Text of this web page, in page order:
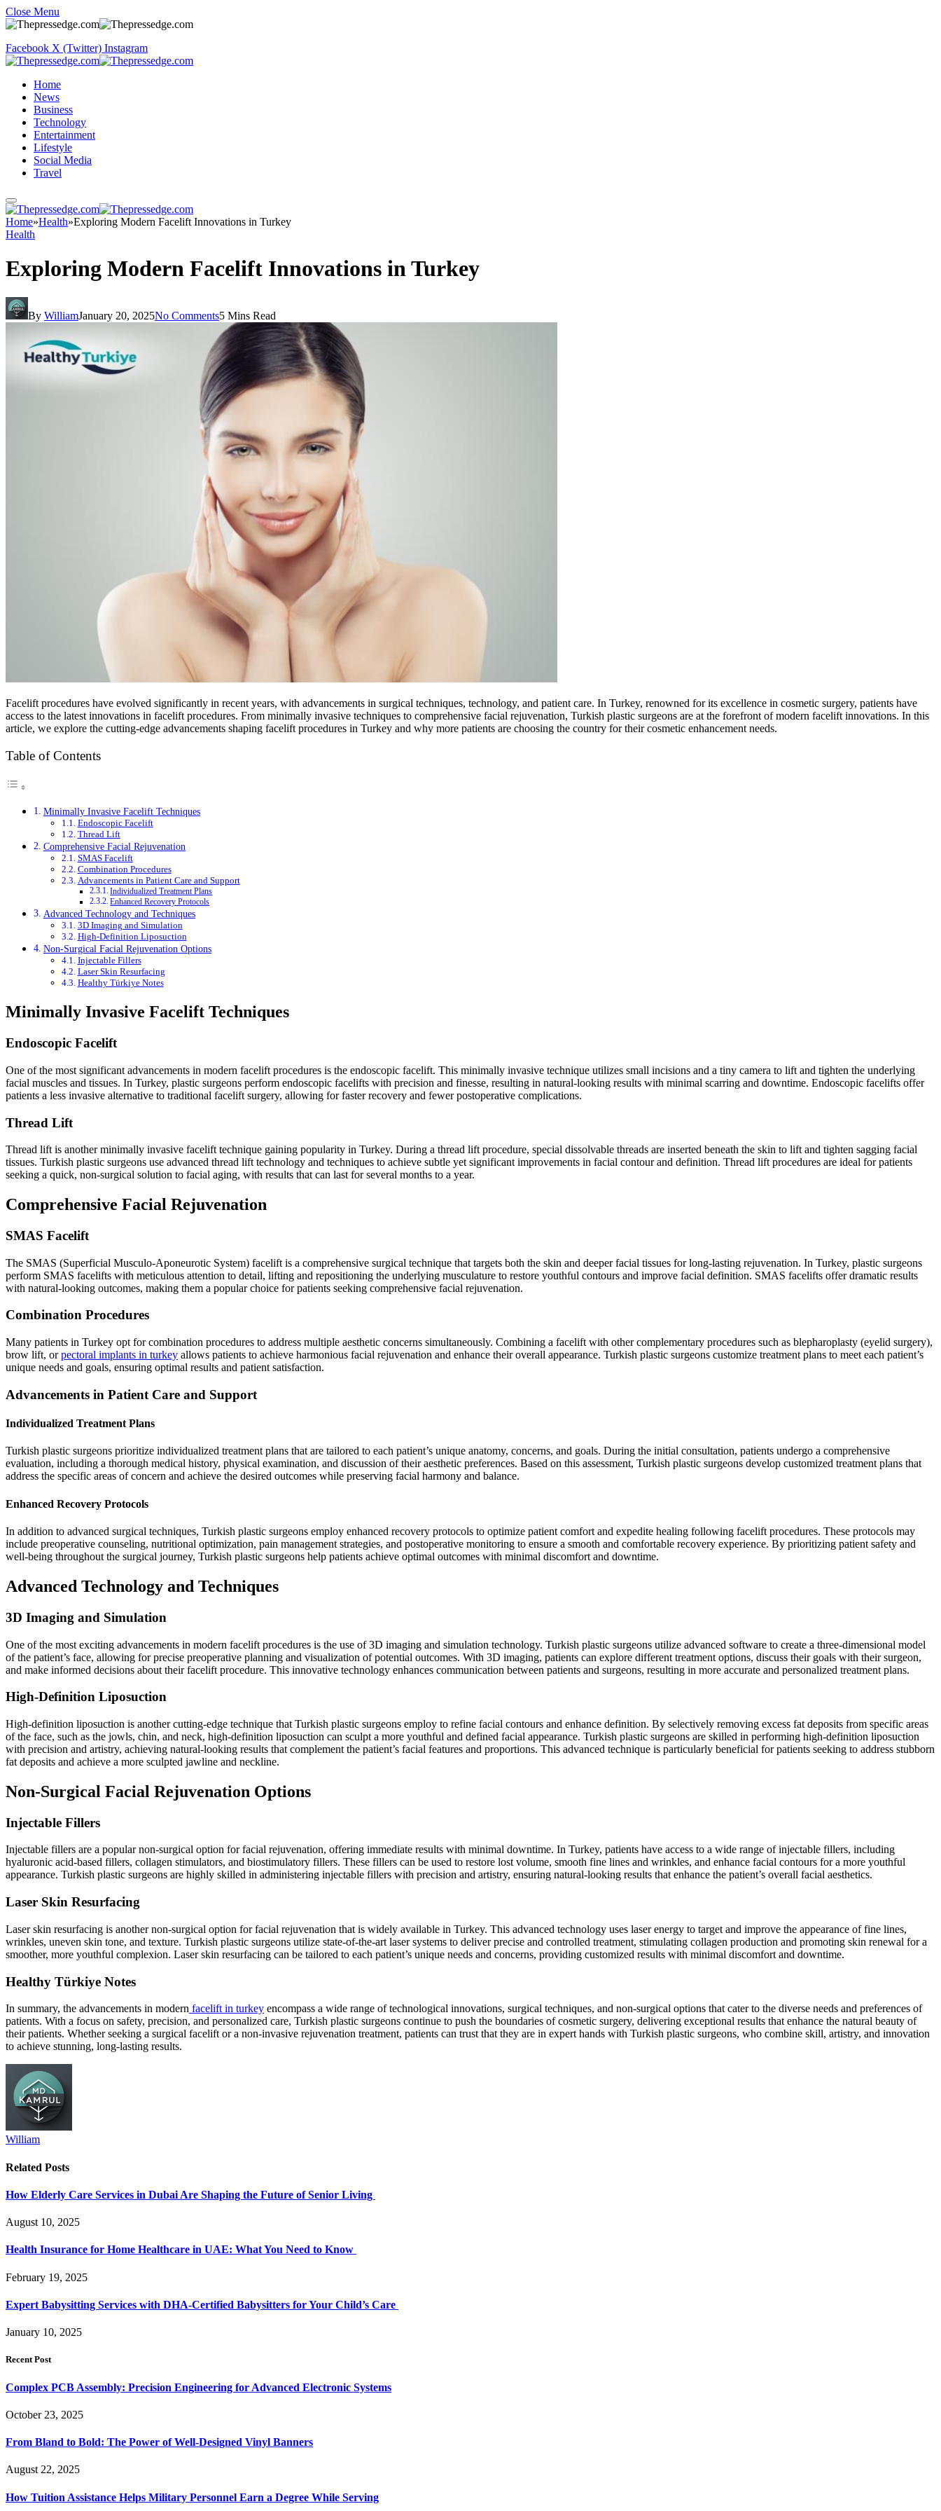
Close Menu
Facebook X (Twitter) Instagram
Home
News
Business
Technology
Entertainment
Lifestyle
Social Media
Travel
Home»Health»Exploring Modern Facelift Innovations in Turkey
Health
Exploring Modern Facelift Innovations in Turkey
By WilliamJanuary 20, 2025No Comments5 Mins Read
Facelift procedures have evolved significantly in recent years, with advancements in surgical techniques, technology, and patient care. In Turkey, renowned for its excellence in cosmetic surgery, patients have
access to the latest innovations in facelift procedures. From minimally invasive techniques to comprehensive facial rejuvenation, Turkish plastic surgeons are at the forefront of modern facelift innovations. In this
article, we explore the cutting-edge advancements shaping facelift procedures in Turkey and why more patients are choosing the country for their cosmetic enhancement needs.
Table of Contents
Minimally Invasive Facelift Techniques
Endoscopic Facelift
Thread Lift
Comprehensive Facial Rejuvenation
SMAS Facelift
Combination Procedures
Advancements in Patient Care and Support
Individualized Treatment Plans
Enhanced Recovery Protocols
Advanced Technology and Techniques
3D Imaging and Simulation
High-Definition Liposuction
Non-Surgical Facial Rejuvenation Options
Injectable Fillers
Laser Skin Resurfacing
Healthy Türkiye Notes
Minimally Invasive Facelift Techniques
Endoscopic Facelift
One of the most significant advancements in modern facelift procedures is the endoscopic facelift. This minimally invasive technique utilizes small incisions and a tiny camera to lift and tighten the underlying
facial muscles and tissues. In Turkey, plastic surgeons perform endoscopic facelifts with precision and finesse, resulting in natural-looking results with minimal scarring and downtime. Endoscopic facelifts offer
patients a less invasive alternative to traditional facelift surgery, allowing for faster recovery and fewer postoperative complications.
Thread Lift
Thread lift is another minimally invasive facelift technique gaining popularity in Turkey. During a thread lift procedure, special dissolvable threads are inserted beneath the skin to lift and tighten sagging facial
tissues. Turkish plastic surgeons use advanced thread lift technology and techniques to achieve subtle yet significant improvements in facial contour and definition. Thread lift procedures are ideal for patients
seeking a quick, non-surgical solution to facial aging, with results that can last for several months to a year.
Comprehensive Facial Rejuvenation
SMAS Facelift
The SMAS (Superficial Musculo-Aponeurotic System) facelift is a comprehensive surgical technique that targets both the skin and deeper facial tissues for long-lasting rejuvenation. In Turkey, plastic surgeons
perform SMAS facelifts with meticulous attention to detail, lifting and repositioning the underlying musculature to restore youthful contours and improve facial definition. SMAS facelifts offer dramatic results
with natural-looking outcomes, making them a popular choice for patients seeking comprehensive facial rejuvenation.
Combination Procedures
Many patients in Turkey opt for combination procedures to address multiple aesthetic concerns simultaneously. Combining a facelift with other complementary procedures such as blepharoplasty (eyelid surgery),
brow lift, orpectoral implants in turkey allows patients to achieve harmonious facial rejuvenation and enhance their overall appearance. Turkish plastic surgeons customize treatment plans to meet each patient’s
unique needs and goals, ensuring optimal results and patient satisfaction.
Advancements in Patient Care and Support
Individualized Treatment Plans
Turkish plastic surgeons prioritize individualized treatment plans that are tailored to each patient’s unique anatomy, concerns, and goals. During the initial consultation, patients undergo a comprehensive
evaluation, including a thorough medical history, physical examination, and discussion of their aesthetic preferences. Based on this assessment, Turkish plastic surgeons develop customized treatment plans that
address the specific areas of concern and achieve the desired outcomes while preserving facial harmony and balance.
Enhanced Recovery Protocols
In addition to advanced surgical techniques, Turkish plastic surgeons employ enhanced recovery protocols to optimize patient comfort and expedite healing following facelift procedures. These protocols may
include preoperative counseling, nutritional optimization, pain management strategies, and postoperative monitoring to ensure a smooth and comfortable recovery experience. By prioritizing patient safety and
well-being throughout the surgical journey, Turkish plastic surgeons help patients achieve optimal outcomes with minimal discomfort and downtime.
Advanced Technology and Techniques
3D Imaging and Simulation
One of the most exciting advancements in modern facelift procedures is the use of 3D imaging and simulation technology. Turkish plastic surgeons utilize advanced software to create a three-dimensional model
of the patient’s face, allowing for precise preoperative planning and visualization of potential outcomes. With 3D imaging, patients can explore different treatment options, discuss their goals with their surgeon,
and make informed decisions about their facelift procedure. This innovative technology enhances communication between patients and surgeons, resulting in more accurate and personalized treatment plans.
High-Definition Liposuction
High-definition liposuction is another cutting-edge technique that Turkish plastic surgeons employ to refine facial contours and enhance definition. By selectively removing excess fat deposits from specific areas
of the face, such as the jowls, chin, and neck, high-definition liposuction can sculpt a more youthful and defined facial appearance. Turkish plastic surgeons are skilled in performing high-definition liposuction
with precision and artistry, achieving natural-looking results that complement the patient’s facial features and proportions. This advanced technique is particularly beneficial for patients seeking to address stubborn
fat deposits and achieve a more sculpted jawline and neckline.
Non-Surgical Facial Rejuvenation Options
Injectable Fillers
Injectable fillers are a popular non-surgical option for facial rejuvenation, offering immediate results with minimal downtime. In Turkey, patients have access to a wide range of injectable fillers, including
hyaluronic acid-based fillers, collagen stimulators, and biostimulatory fillers. These fillers can be used to restore lost volume, smooth fine lines and wrinkles, and enhance facial contours for a more youthful
appearance. Turkish plastic surgeons are highly skilled in administering injectable fillers with precision and artistry, ensuring natural-looking results that enhance the patient’s overall facial aesthetics.
Laser Skin Resurfacing
Laser skin resurfacing is another non-surgical option for facial rejuvenation that is widely available in Turkey. This advanced technology uses laser energy to target and improve the appearance of fine lines,
wrinkles, uneven skin tone, and texture. Turkish plastic surgeons utilize state-of-the-art laser systems to deliver precise and controlled treatment, stimulating collagen production and promoting skin renewal for a
smoother, more youthful complexion. Laser skin resurfacing can be tailored to each patient’s unique needs and concerns, providing customized results with minimal discomfort and downtime.
Healthy Türkiye Notes
In summary, the advancements in modern facelift in turkey encompass a wide range of technological innovations, surgical techniques, and non-surgical options that cater to the diverse needs and preferences of
patients. With a focus on safety, precision, and personalized care, Turkish plastic surgeons continue to push the boundaries of cosmetic surgery, delivering exceptional results that enhance the natural beauty of
their patients. Whether seeking a surgical facelift or a non-invasive rejuvenation treatment, patients can trust that they are in expert hands with Turkish plastic surgeons, who combine skill, artistry, and innovation
to achieve stunning, long-lasting results.
William
Related Posts
How Elderly Care Services in Dubai Are Shaping the Future of Senior Living
August 10, 2025
Health Insurance for Home Healthcare in UAE: What You Need to Know
February 19, 2025
Expert Babysitting Services with DHA-Certified Babysitters for Your Child’s Care
January 10, 2025
Recent Post
Complex PCB Assembly: Precision Engineering for Advanced Electronic Systems
October 23, 2025
From Bland to Bold: The Power of Well-Designed Vinyl Banners
August 22, 2025
How Tuition Assistance Helps Military Personnel Earn a Degree While Serving